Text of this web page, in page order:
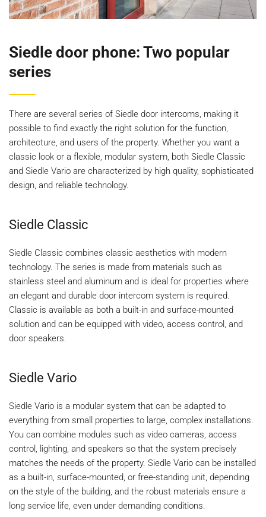
Siedle door phone: Two popular
series
There are several series of Siedle door intercoms, making it
possible to find exactly the right solution for the function,
architecture, and users of the property. Whether you want a
classic look or a flexible, modular system, both Siedle Classic
and Siedle Vario are characterized by high quality, sophisticated
design, and reliable technology.
Siedle Classic
Siedle Classic combines classic aesthetics with modern
technology. The series is made from materials such as
stainless steel and aluminum and is ideal for properties where
an elegant and durable door intercom system is required.
Classic is available as both a built-in and surface-mounted
solution and can be equipped with video, access control, and
door speakers.
Siedle Vario
Siedle Vario is a modular system that can be adapted to
everything from small properties to large, complex installations.
You can combine modules such as video cameras, access
control, lighting, and speakers so that the system precisely
matches the needs of the property. Siedle Vario can be installed
as a built-in, surface-mounted, or free-standing unit, depending
on the style of the building, and the robust materials ensure a
long service life, even under demanding conditions.